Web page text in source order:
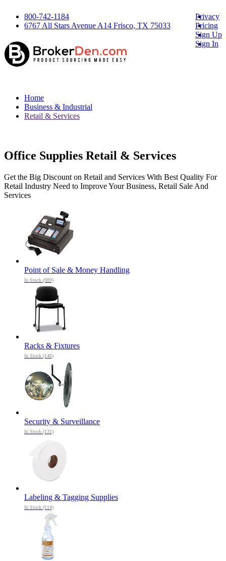
800-742-1184
6767 All Stars Avenue A14 Frisco, TX 75033
Privacy
Pricing
Sign Up
Sign In
Home
Business & Industrial
Retail & Services
Office Supplies Retail & Services
Get the Big Discount on Retail and Services With Best Quality For
Retail Industry Need to Improve Your Business, Retail Sale And
Services
Point of Sale & Money Handling
In Stock (989)
Racks & Fixtures
In Stock (146)
Security & Surveillance
In Stock (131)
Labeling & Tagging Supplies
In Stock (114)